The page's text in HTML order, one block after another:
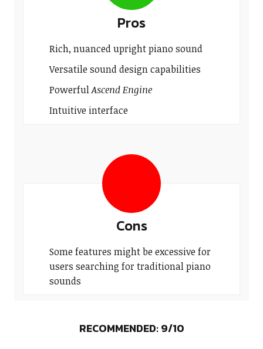
Pros
Rich, nuanced upright piano sound
Versatile sound design capabilities
PowerfulAscend Engine
Intuitive interface
Cons
Some features might be excessive for
users searching for traditional piano
sounds
RECOMMENDED: 9/10